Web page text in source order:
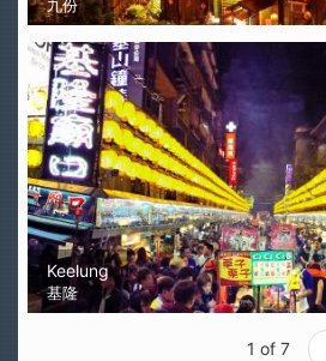
九份
Keelung
基隆
1 of 7